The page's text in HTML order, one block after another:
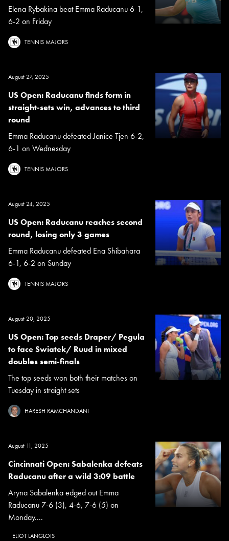
Elena Rybakina beat Emma Raducanu 6-1,
6-2 on Friday
TENNIS MAJORS
August 27, 2025
US Open: Raducanu finds form in
straight-sets win, advances to third
round
Emma Raducanu defeated Janice Tjen 6-2,
6-1 on Wednesday
TENNIS MAJORS
August 24, 2025
US Open: Raducanu reaches second
round, losing only 3 games
Emma Raducanu defeated Ena Shibahara
6-1, 6-2 on Sunday
TENNIS MAJORS
August 20, 2025
US Open: Top seeds Draper/ Pegula
to face Swiatek/ Ruud in mixed
doubles semi-finals
The top seeds won both their matches on
Tuesday in straight sets
HARESH RAMCHANDANI
August 11, 2025
Cincinnati Open: Sabalenka defeats
Raducanu after a wild 3:09 battle
Aryna Sabalenka edged out Emma
Raducanu 7-6 (3), 4-6, 7-6 (5) on
Monday....
ELIOT LANGLOIS